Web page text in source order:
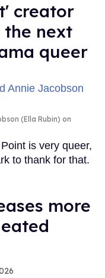
creator
the next
queer
(Ella Rubin) on
is very queer,
to thank for that.
more